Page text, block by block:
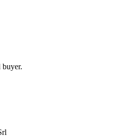
buyer.